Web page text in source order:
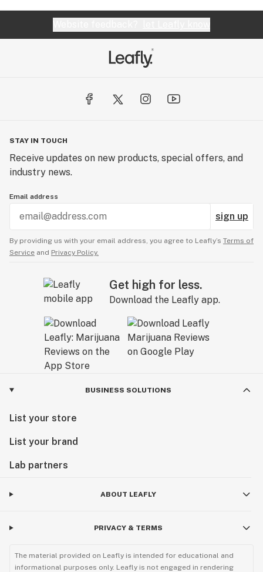
STAY IN TOUCH
Receive updates on new products, special offers, and
industry news.
Email address
sign up
By providing us with your email address, you agree to Leafly’s Terms of
Service and Privacy Policy.
Get high for less.
Download the Leafly app.
BUSINESS SOLUTIONS
List your store
List your brand
Lab partners
ABOUT LEAFLY
PRIVACY & TERMS
The material provided on Leafly is intended for educational and
informational purposes only. Leafly is not engaged in rendering